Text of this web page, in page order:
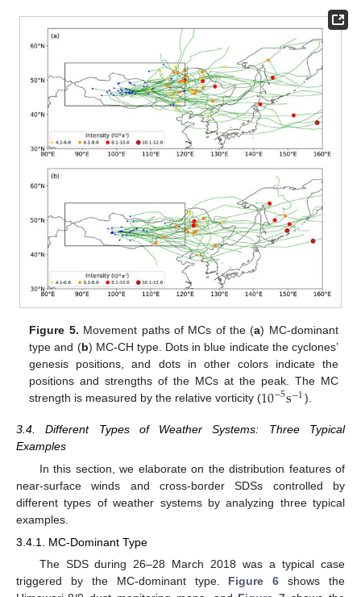
Figure 5. Movement paths of MCs of the (a) MC-dominant
type and (b) MC-CH type. Dots in blue indicate the cyclones’
genesis positions, and dots in other colors indicate the
positions and strengths of the MCs at the peak. The MC
strength is measured by the relative vorticity (10−5s−1).
3.4. Different Types of Weather Systems: Three Typical
Examples
In this section, we elaborate on the distribution features of
near-surface winds and cross-border SDSs controlled by
different types of weather systems by analyzing three typical
examples.
3.4.1. MC-Dominant Type
The SDS during 26–28 March 2018 was a typical case
triggered by the MC-dominant type. Figure 6 shows the